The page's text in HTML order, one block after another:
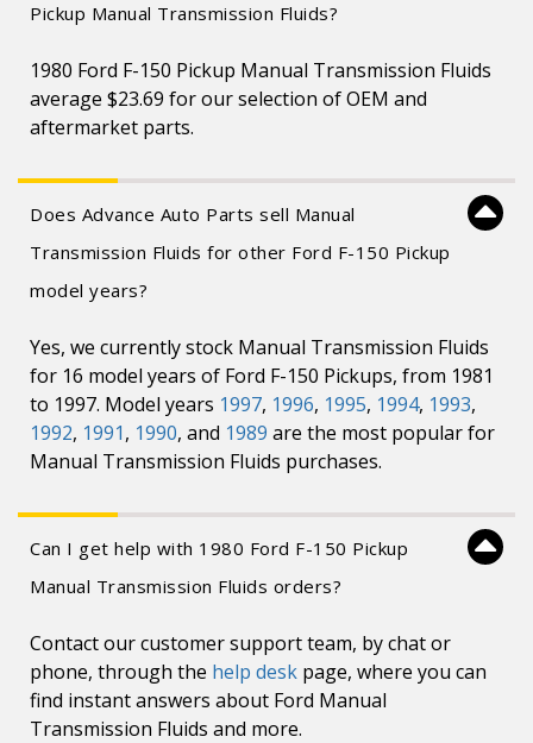
Pickup Manual Transmission Fluids?
1980 Ford F-150 Pickup Manual Transmission Fluids
average $23.69 for our selection of OEM and
aftermarket parts.
Does Advance Auto Parts sell Manual
Transmission Fluids for other Ford F-150 Pickup
model years?
Yes, we currently stock Manual Transmission Fluids
for 16 model years of Ford F-150 Pickups, from 1981
to 1997. Model years 1997, 1996, 1995, 1994, 1993,
1992, 1991, 1990, and 1989 are the most popular for
Manual Transmission Fluids purchases.
Can I get help with 1980 Ford F-150 Pickup
Manual Transmission Fluids orders?
Contact our customer support team, by chat or
phone, through the help desk page, where you can
find instant answers about Ford Manual
Transmission Fluids and more.